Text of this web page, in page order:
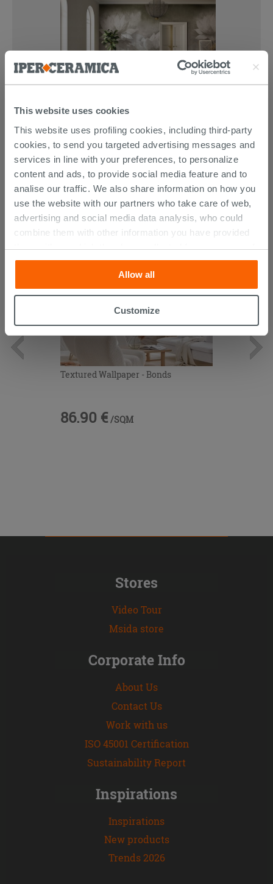
This website uses cookies
This website uses profiling cookies, including third-party
cookies, to send you targeted advertising messages and
services in line with your preferences, to personalize
content and ads, to provide social media feature and to
analise our traffic. We also share information on how you
use the website with our partners who take care of web,
advertising and social media data analysis, who could
combine them with other information you have provided
them with, or which they have collected from your use of
their services. If you would like to find out more, or refuse
consent for all or some cookies, click “Customize”
button. Consent may be expressed by clicking on the
“Accept all” button. Clicking on the 'X' button will allow
cookies only. See ourcookie policyfor more
information.
Allow all
Customize
CUSTOMERS WHO BOUGHT
THIS PRODUCT ALSO BOUGHT...
Textured Wallpaper - Bonds
86.90 € /SQM
Stores
Video Tour
Msida store
Corporate Info
About Us
Contact Us
Work with us
ISO 45001 Certification
Sustainability Report
Inspirations
Inspirations
New products
Trends 2026